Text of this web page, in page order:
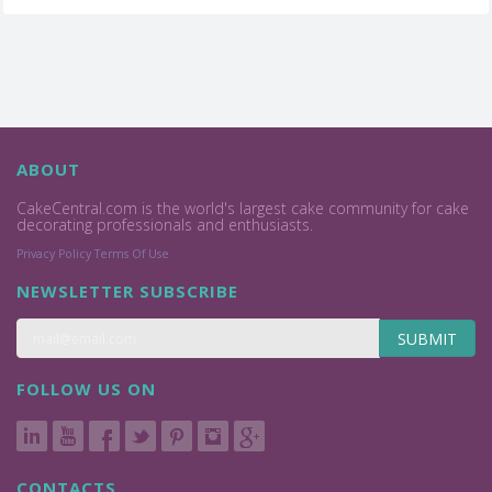
ABOUT
CakeCentral.com is the world's largest cake community for cake
decorating professionals and enthusiasts.
Privacy Policy Terms Of Use
NEWSLETTER SUBSCRIBE
SUBMIT
FOLLOW US ON
CONTACTS